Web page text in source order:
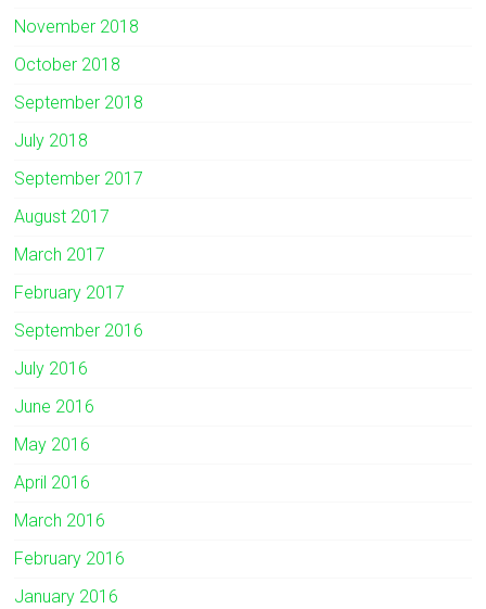
November 2018
October 2018
September 2018
July 2018
September 2017
August 2017
March 2017
February 2017
September 2016
July 2016
June 2016
May 2016
April 2016
March 2016
February 2016
January 2016